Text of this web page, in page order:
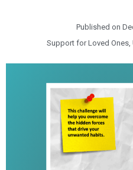
Published on
Support for Loved Ones,